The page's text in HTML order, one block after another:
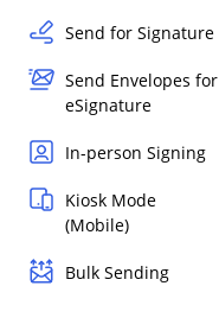
Send for Signature
Send Envelopes for
eSignature
In-person Signing
Kiosk Mode
(Mobile)
Bulk Sending